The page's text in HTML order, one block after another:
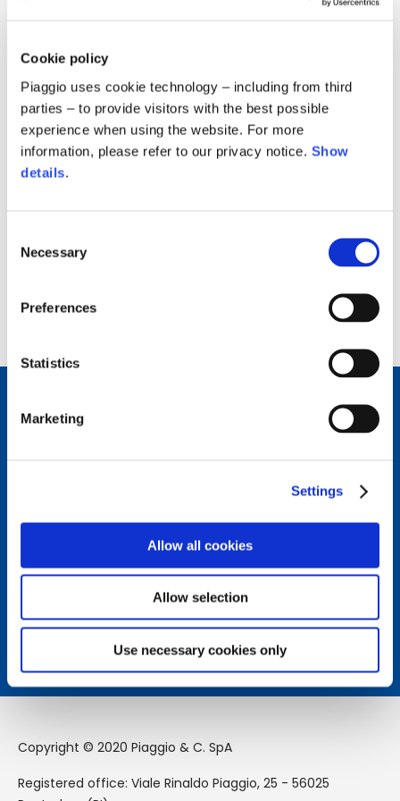
Cookie policy
Piaggio uses cookie technology – including from third
parties – to provide visitors with the best possible
experience when using the website. For more
information, please refer to our privacy notice. Show
details.
Selection
Necessary
Preferences
Statistics
Marketing
Settings
Allow all cookies
Allow selection
Use necessary cookies only
24 March, 2026
2.84 MB
Connect with us.
How can we help you?
Contact us to receive assistance from our team.
Learn more
Copyright © 2020 Piaggio & C. SpA
Registered office: Viale Rinaldo Piaggio, 25 - 56025